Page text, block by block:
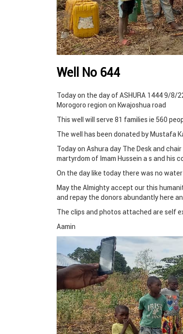
Well No 644
Today on the day of ASHURA 1444 9/8/
Morogoro region on Kwajoshua road
This well will serve 81 families ie 560
The well has been donated by Mustafa
Today on Ashura day The Desk and
martyrdom of Imam Hussein a s and his
On the day like today there was no
May the Almighty accept our this
and repay the donors abundantly here
The clips and photos attached are self
Aamin